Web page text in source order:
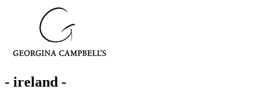
- ireland -